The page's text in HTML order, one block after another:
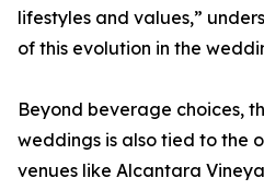
lifestyles and values,”
of this evolution in the
Beyond beverage choices,
weddings is also tied to the
venues like Alcantara